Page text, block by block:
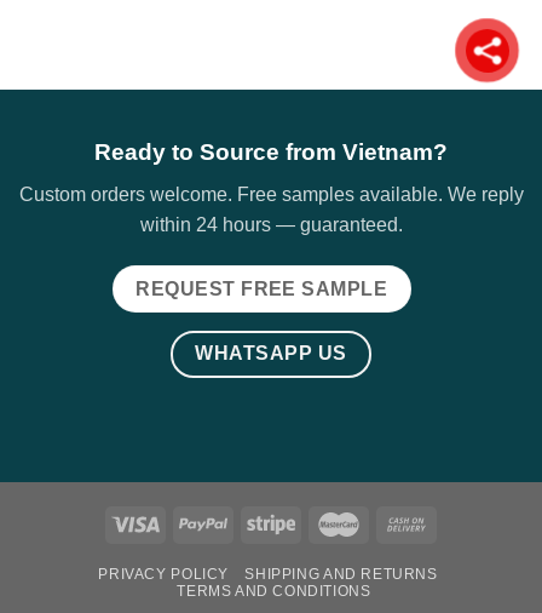
Ready to Source from Vietnam?
Custom orders welcome. Free samples available. We reply
within 24 hours — guaranteed.
REQUEST FREE SAMPLE
WHATSAPP US
PRIVACY POLICY
SHIPPING AND RETURNS
TERMS AND CONDITIONS